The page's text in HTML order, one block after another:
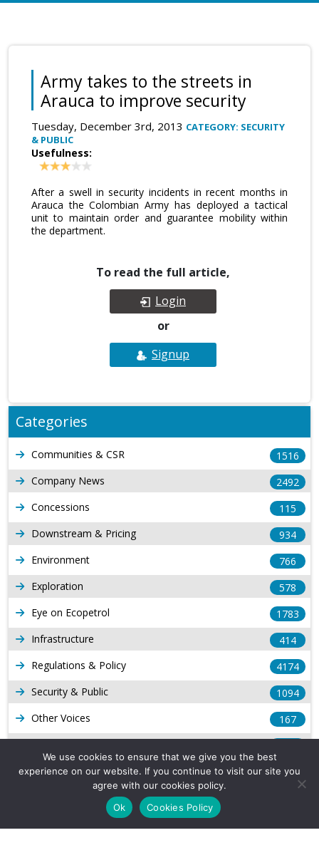
Army takes to the streets in
Arauca to improve security
Tuesday, December 3rd, 2013 CATEGORY: SECURITY
& PUBLIC
Usefulness:
After a swell in security incidents in recent months in
Arauca the Colombian Army has deployed a tactical
unit to maintain order and guarantee mobility within
the department.
To read the full article,
Login
or
Signup
Categories
Communities & CSR
1516
Company News
2492
Concessions
115
Downstream & Pricing
934
Environment
766
Exploration
578
Eye on Ecopetrol
1783
Infrastructure
414
Regulations & Policy
4174
Security & Public
1094
Other Voices
167
Production
539
Long Form Reports
We use cookies to ensure that we give you the best
experience on our website. If you continue to visit our site you
agree with our cookies policy.
Ok
Cookies Policy